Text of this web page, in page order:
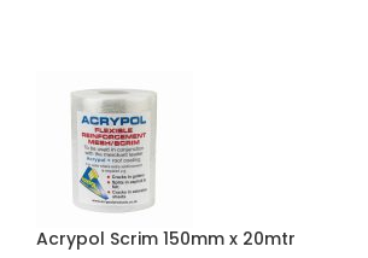
Acrypol Scrim 150mm x 20mtr